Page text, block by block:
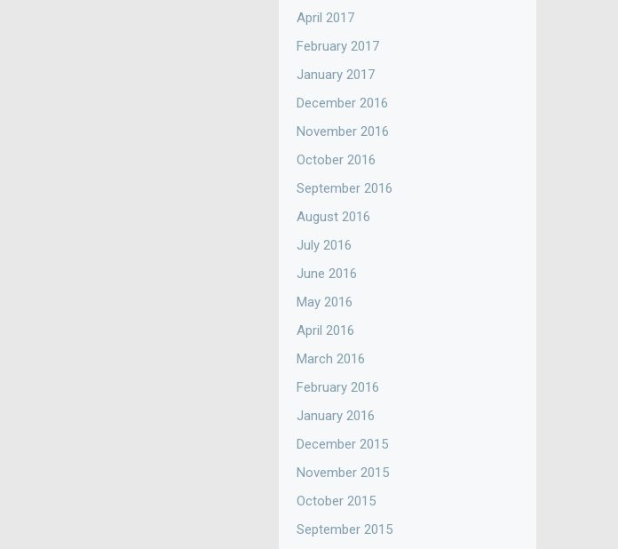
April 2017
February 2017
January 2017
December 2016
November 2016
October 2016
September 2016
August 2016
July 2016
June 2016
May 2016
April 2016
March 2016
February 2016
January 2016
December 2015
November 2015
October 2015
September 2015